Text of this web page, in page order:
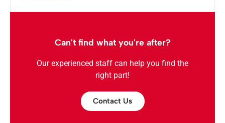
Can't find what you're after?
Our experienced staff can help you find the
right part!
Contact Us